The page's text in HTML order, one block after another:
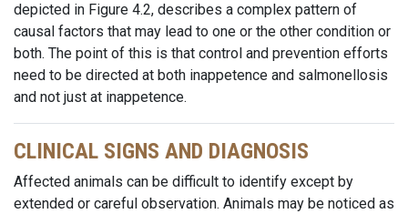
depicted in Figure 4.2, describes a complex pattern of
causal factors that may lead to one or the other condition or
both. The point of this is that control and prevention efforts
need to be directed at both inappetence and salmonellosis
and not just at inappetence.
CLINICAL SIGNS AND DIAGNOSIS
Affected animals can be difficult to identify except by
extended or careful observation. Animals may be noticed as